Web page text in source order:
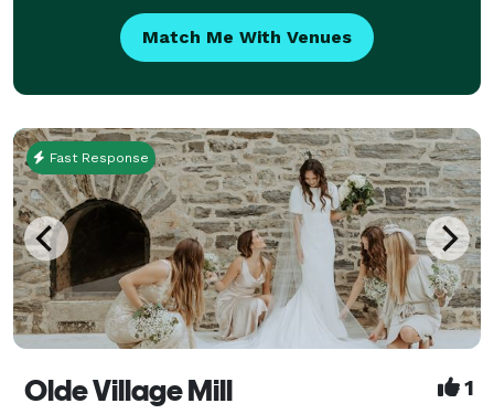
Match Me With Venues
Fast Response
Olde Village Mill 1